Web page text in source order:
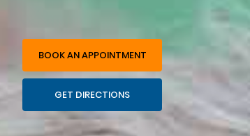
BOOK AN APPOINTMENT
GET DIRECTIONS